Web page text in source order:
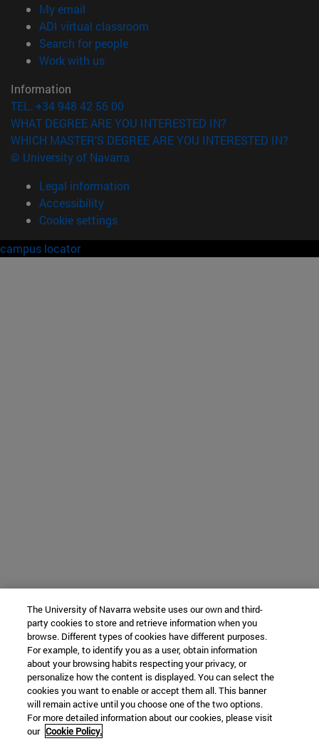
My email
ADI virtual classroom
Search for people(opens in new window)
Work with us(opens in new window)
Information
TEL. +34 948 42 56 00
WHAT DEGREE ARE YOU INTERESTED IN?
WHICH MASTER'S DEGREE ARE YOU INTERESTED IN?
© University of Navarra
Legal information
Accessibility
Cookie settings
campus locator
The University of Navarra website uses our own and third-
party cookies to store and retrieve information when you
browse. Different types of cookies have different purposes.
For example, to identify you as a user, obtain information
about your browsing habits respecting your privacy, or
personalize how the content is displayed. You can select the
cookies you want to enable or accept them all. This banner
will remain active until you choose one of the two options.
For more detailed information about our cookies, please visit
our Cookie Policy.